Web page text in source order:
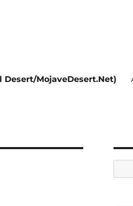
Desert/MojaveDesert.Net)